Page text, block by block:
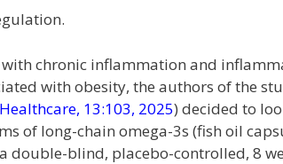
with chronic inflammation and
with obesity, the authors of the
13:103, 2025) decided to
of long-chain omega-3s (fish oil
double-blind, placebo-controlled, 8